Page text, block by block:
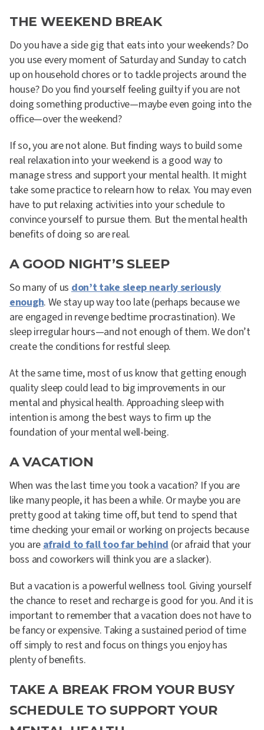
THE WEEKEND BREAK
Do you have a side gig that eats into your weekends? Do
you use every moment of Saturday and Sunday to catch
up on household chores or to tackle projects around the
house? Do you find yourself feeling guilty if you are not
doing something productive—maybe even going into the
office—over the weekend?
If so, you are not alone. But finding ways to build some
real relaxation into your weekend is a good way to
manage stress and support your mental health. It might
take some practice to relearn how to relax. You may even
have to put relaxing activities into your schedule to
convince yourself to pursue them. But the mental health
benefits of doing so are real.
A GOOD NIGHT’S SLEEP
So many of us don’t take sleep nearly seriously
enough. We stay up way too late (perhaps because we
are engaged in revenge bedtime procrastination). We
sleep irregular hours—and not enough of them. We don’t
create the conditions for restful sleep.
At the same time, most of us know that getting enough
quality sleep could lead to big improvements in our
mental and physical health. Approaching sleep with
intention is among the best ways to firm up the
foundation of your mental well-being.
A VACATION
When was the last time you took a vacation? If you are
like many people, it has been a while. Or maybe you are
pretty good at taking time off, but tend to spend that
time checking your email or working on projects because
you are afraid to fall too far behind (or afraid that your
boss and coworkers will think you are a slacker).
But a vacation is a powerful wellness tool. Giving yourself
the chance to reset and recharge is good for you. And it is
important to remember that a vacation does not have to
be fancy or expensive. Taking a sustained period of time
off simply to rest and focus on things you enjoy has
plenty of benefits.
TAKE A BREAK FROM YOUR BUSY
SCHEDULE TO SUPPORT YOUR